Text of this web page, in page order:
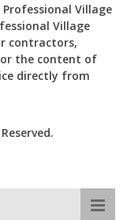
Village
Village
contractors,
the content of
directly from